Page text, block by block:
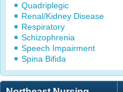
Quadriplegic
Renal/Kidney Disease
Respiratory
Schizophrenia
Speech Impairment
Spina Bifida